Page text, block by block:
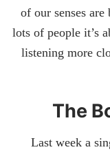
of our senses
lots of people it’s
listening more
The
Last week a